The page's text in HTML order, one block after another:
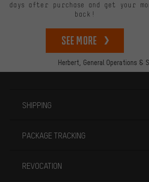
Herbert, General Operations &
days after purchase and get your
back!
See more
SHIPPING
PACKAGE TRACKING
REVOCATION